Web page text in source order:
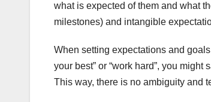
what is expected of them and what
milestones) and intangible
When setting expectations and
your best” or “work hard”, you might
This way, there is no ambiguity and